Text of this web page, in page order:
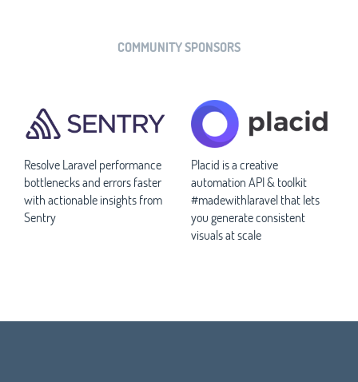
COMMUNITY SPONSORS
Resolve Laravel performance
bottlenecks and errors faster
with actionable insights from
Sentry
Placid is a creative
automation API & toolkit
#madewithlaravel that lets
you generate consistent
visuals at scale